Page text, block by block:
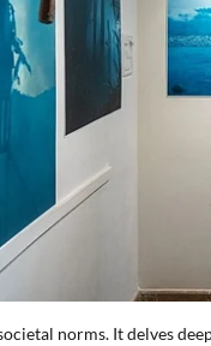
norms. It delves